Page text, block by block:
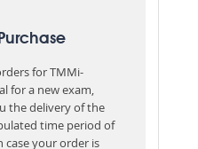
for TMMi-
for a new exam,
the delivery of the
time period of
case your order is